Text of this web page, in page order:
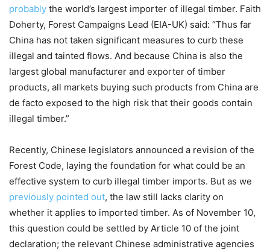
probably the world’s largest importer of illegal timber. Faith
Doherty, Forest Campaigns Lead (EIA-UK) said: “Thus far
China has not taken significant measures to curb these
illegal and tainted flows. And because China is also the
largest global manufacturer and exporter of timber
products, all markets buying such products from China are
de facto exposed to the high risk that their goods contain
illegal timber.”
Recently, Chinese legislators announced a revision of the
Forest Code, laying the foundation for what could be an
effective system to curb illegal timber imports. But as we
previously pointed out, the law still lacks clarity on
whether it applies to imported timber. As of November 10,
this question could be settled by Article 10 of the joint
declaration; the relevant Chinese administrative agencies